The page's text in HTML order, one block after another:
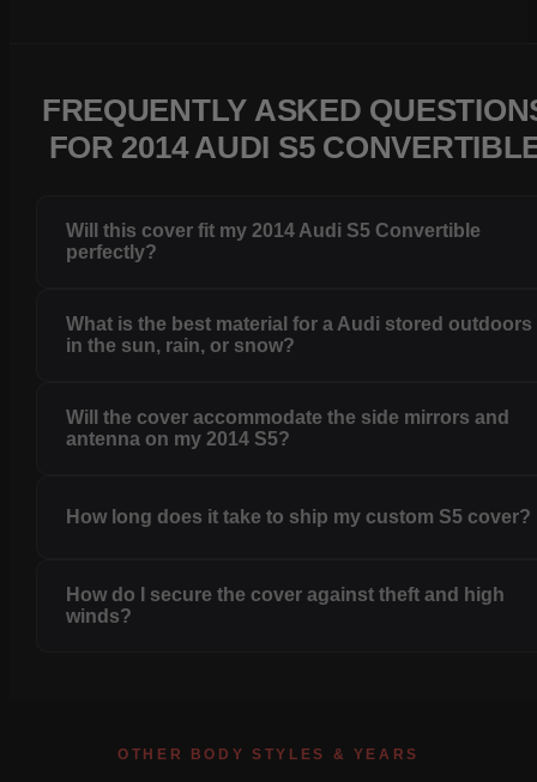
FREQUENTLY ASKED
FOR 2014 AUDI S5
Will this cover fit my 2014 Audi S5 Convertible
perfectly?
What is the best material for a Audi stored outdoors
in the sun, rain, or snow?
Will the cover accommodate the side mirrors and
antenna on my 2014 S5?
How long does it take to ship my custom S5 cover?
How do I secure the cover against theft and high
winds?
OTHER BODY STYLES & YEARS